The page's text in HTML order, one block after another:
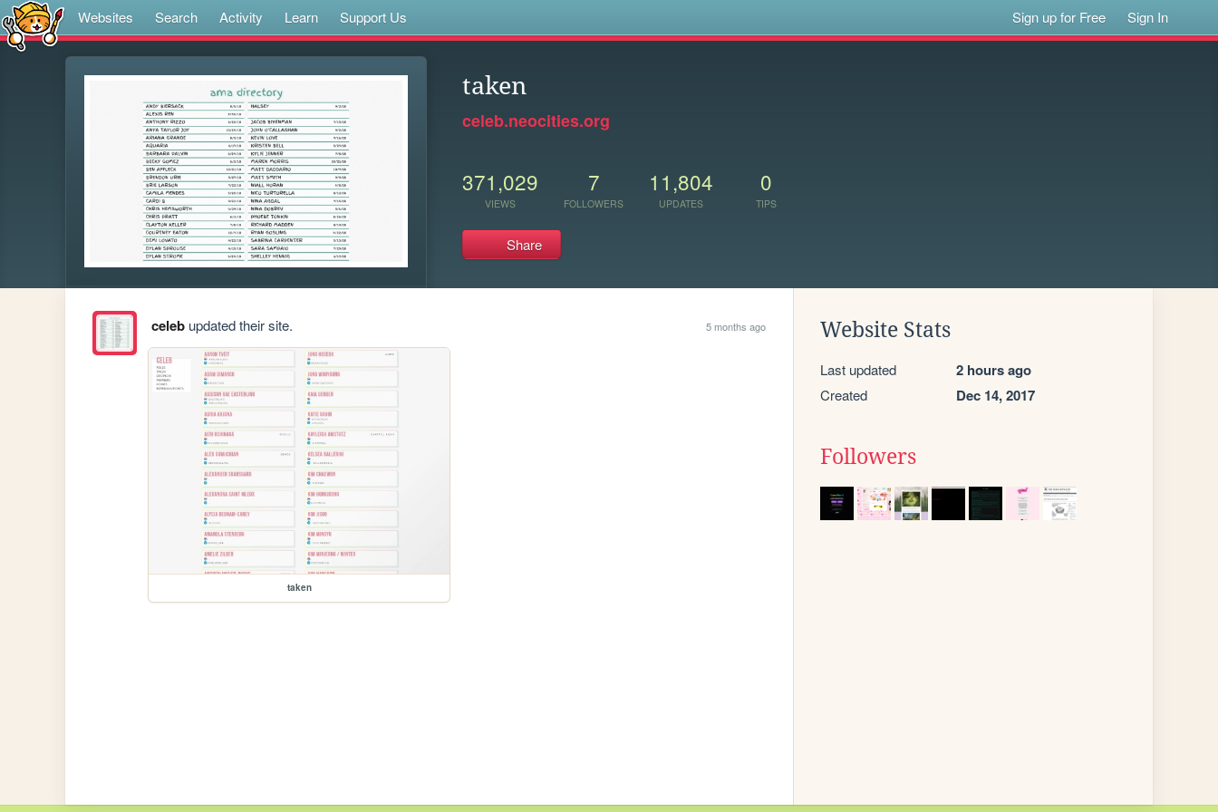
Websites Search Activity Learn Support Us Sign up for Free Sign In
taken
celeb.neocities.org
371,029
VIEWS
7
FOLLOWERS
11,804
UPDATES
0
TIPS
Share
celebupdated their site. 5 months ago
taken
Website Stats
Last updated 2 hours ago
Created Dec 14, 2017
Followers